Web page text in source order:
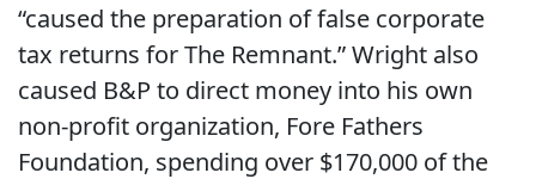
“caused the preparation of false corporate
tax returns for The Remnant.” Wright also
caused B&P to direct money into his own
non-profit organization, Fore Fathers
Foundation, spending over $170,000 of the